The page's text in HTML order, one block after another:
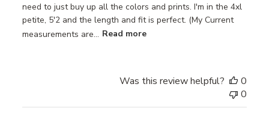
need to just buy up all the colors and prints. I'm in the 4xl
petite, 5'2 and the length and fit is perfect. (My Current
measurements are... Read more
Was this review helpful?
0
0